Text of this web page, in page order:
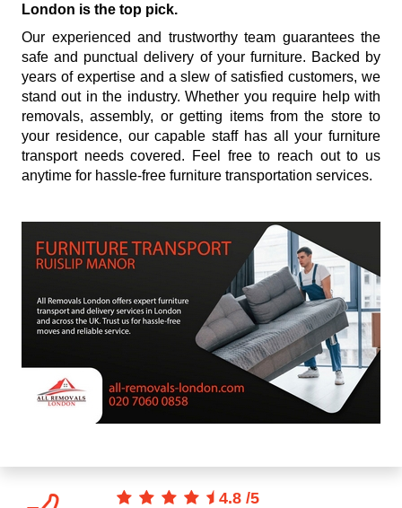
London is the top pick.
Our experienced and trustworthy team guarantees the
safe and punctual delivery of your furniture. Backed by
years of expertise and a slew of satisfied customers, we
stand out in the industry. Whether you require help with
removals, assembly, or getting items from the store to
your residence, our capable staff has all your furniture
transport needs covered. Feel free to reach out to us
anytime for hassle-free furniture transportation services.
4.8 /5